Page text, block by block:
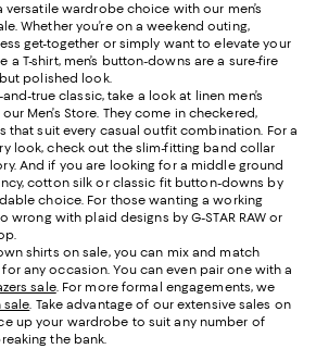
wardrobe choice with our men’s
Whether you’re on a weekend outing,
get-together or simply want to elevate your
T-shirt, men’s button-downs are a sure-fire
polished look.
true classic, take a look at linen men’s
Men’s Store. They come in checkered,
that suit every casual outfit combination. For a
look, check out the slim-fitting band collar
And if you are looking for a middle ground
cotton silk or classic fit button-downs by
choice. For those wanting a working
wrong with plaid designs by G-STAR RAW or
shirts on sale, you can mix and match
any occasion. You can even pair one with a
sale. For more formal engagements, we
sale. Take advantage of our extensive sales on
up your wardrobe to suit any number of
the bank.